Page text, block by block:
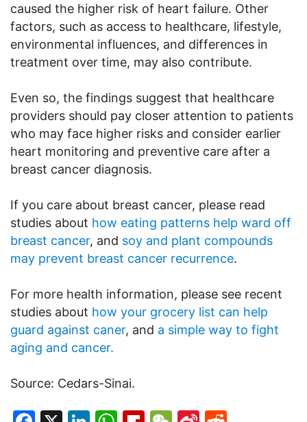
caused the higher risk of heart failure. Other
factors, such as access to healthcare, lifestyle,
environmental influences, and differences in
treatment over time, may also contribute.
Even so, the findings suggest that healthcare
providers should pay closer attention to patients
who may face higher risks and consider earlier
heart monitoring and preventive care after a
breast cancer diagnosis.
If you care about breast cancer, please read
studies about how eating patterns help ward off
breast cancer, and soy and plant compounds
may prevent breast cancer recurrence.
For more health information, please see recent
studies about how your grocery list can help
guard against caner, and a simple way to fight
aging and cancer.
Source: Cedars-Sinai.